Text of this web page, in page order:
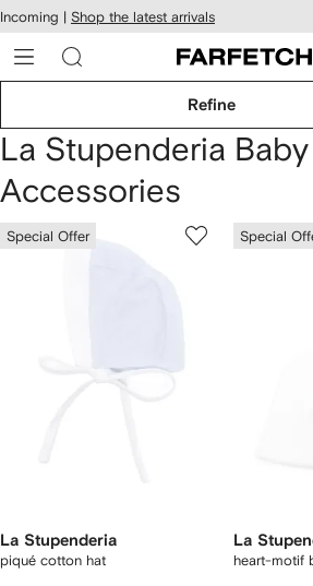
Skip to
main
content
Incoming | Shop the latest arrivals
Refine
La Stupenderia
Accessories
Special Offer
La Stupenderia
piqué cotton hat
Special
La
heart-motif